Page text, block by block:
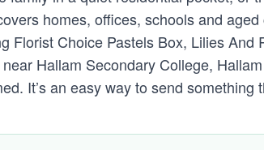
homes, offices, schools and
Florist Choice Pastels Box, Lilies
Hallam Secondary College,
It’s an easy way to send